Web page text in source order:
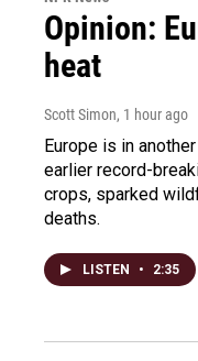
Opinion:
heat
Scott Simon, 1 hour ago
Europe is in
earlier record-
crops, sparked
deaths.
LISTEN • 2:35